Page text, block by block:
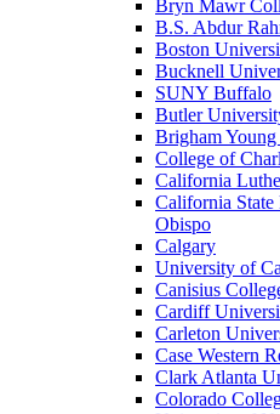
Bryn Mawr
B.S. Abdur
Boston
Bucknell
SUNY Buffalo
Butler
Brigham
College of
California
California
Obispo
Calgary
University of
Canisius
Cardiff
Carleton
Case Western
Clark Atlanta
Colorado